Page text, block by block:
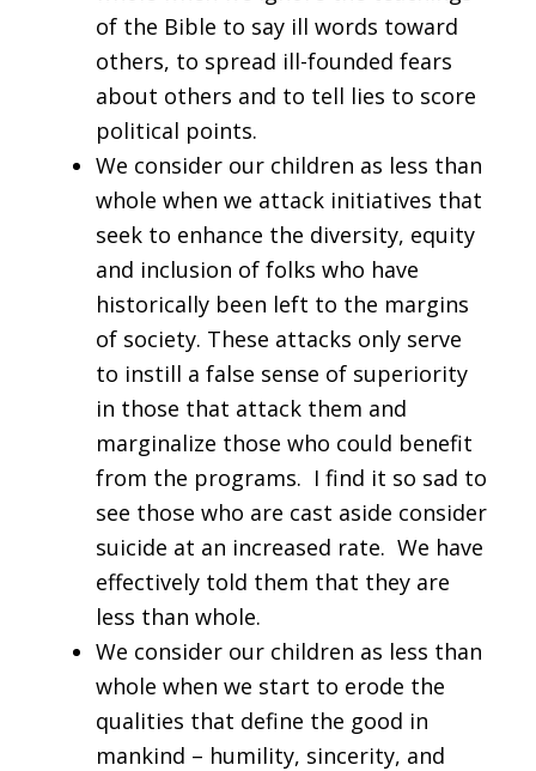
of the Bible to say ill words toward
others, to spread ill-founded fears
about others and to tell lies to score
political points.
We consider our children as less than
whole when we attack initiatives that
seek to enhance the diversity, equity
and inclusion of folks who have
historically been left to the margins
of society. These attacks only serve
to instill a false sense of superiority
in those that attack them and
marginalize those who could benefit
from the programs. I find it so sad to
see those who are cast aside consider
suicide at an increased rate. We have
effectively told them that they are
less than whole.
We consider our children as less than
whole when we start to erode the
qualities that define the good in
mankind – humility, sincerity, and